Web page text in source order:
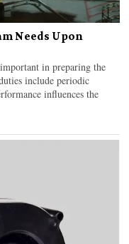
Needs Upon
in preparing the
include periodic
influences the